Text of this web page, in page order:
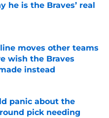
he is the Braves’ real
Date
moves other teams
wish the Braves
instead
Date
panic about the
pick needing